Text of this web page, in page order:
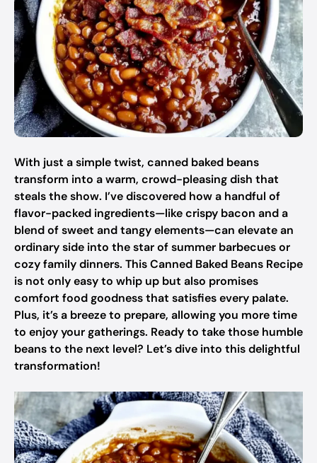
With just a simple twist, canned baked beans
transform into a warm, crowd-pleasing dish that
steals the show. I’ve discovered how a handful of
flavor-packed ingredients—like crispy bacon and a
blend of sweet and tangy elements—can elevate an
ordinary side into the star of summer barbecues or
cozy family dinners. This Canned Baked Beans Recipe
is not only easy to whip up but also promises
comfort food goodness that satisfies every palate.
Plus, it’s a breeze to prepare, allowing you more time
to enjoy your gatherings. Ready to take those humble
beans to the next level? Let’s dive into this delightful
transformation!